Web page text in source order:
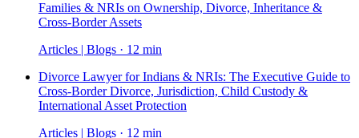
Families & NRIs on Ownership, Divorce, Inheritance &
Cross-Border Assets
Articles | Blogs · 12 min
Divorce Lawyer for Indians & NRIs: The Executive Guide to
Cross-Border Divorce, Jurisdiction, Child Custody &
International Asset Protection
Articles | Blogs · 12 min